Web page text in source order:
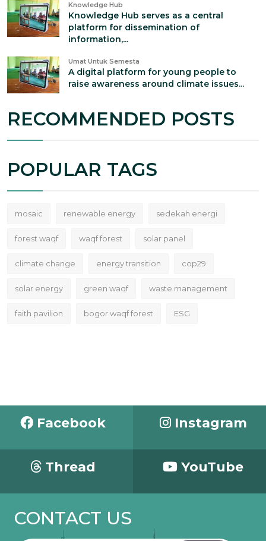
Knowledge Hub
Knowledge Hub serves as a central
platform for dissemination of
information,...
Umat Untuk Semesta
A digital platform for young people to
raise awareness around climate issues...
RECOMMENDED POSTS
POPULAR TAGS
mosaic renewable energy sedekah energi
forest waqf waqf forest solar panel
climate change energy transition cop29
solar energy green waqf waste management
faith pavilion bogor waqf forest ESG
Facebook Instagram
Thread YouTube
CONTACT US